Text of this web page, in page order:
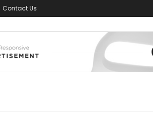
Contact Us